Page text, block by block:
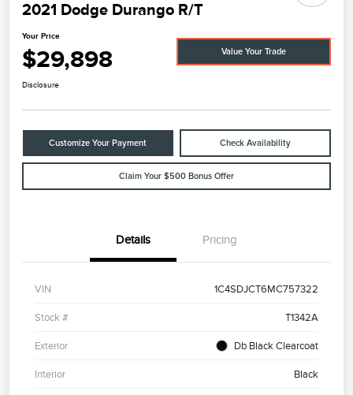
2021 Dodge Durango R/T
Your Price
$29,898 Value Your Trade
Disclosure
Customize Your Payment Check Availability
Claim Your $500 Bonus Offer
Details Pricing
VIN 1C4SDJCT6MC757322
Stock # T1342A
Exterior Db Black Clearcoat
Interior Black